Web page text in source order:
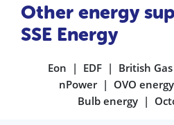
Other energy
SSE Energy
Eon EDF British Gas
nPower
OVO energy
Bulb energy